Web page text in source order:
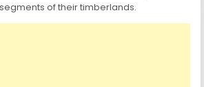
of their timberlands.